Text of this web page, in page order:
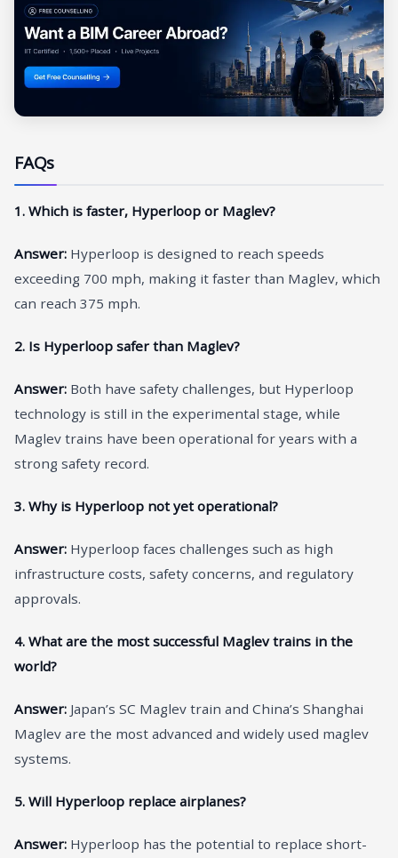
FAQs
1. Which is faster, Hyperloop or Maglev?
Answer: Hyperloop is designed to reach speeds
exceeding 700 mph, making it faster than Maglev, which
can reach 375 mph.
2. Is Hyperloop safer than Maglev?
Answer: Both have safety challenges, but Hyperloop
technology is still in the experimental stage, while
Maglev trains have been operational for years with a
strong safety record.
3. Why is Hyperloop not yet operational?
Answer: Hyperloop faces challenges such as high
infrastructure costs, safety concerns, and regulatory
approvals.
4. What are the most successful Maglev trains in the
world?
Answer: Japan’s SC Maglev train and China’s Shanghai
Maglev are the most advanced and widely used maglev
systems.
5. Will Hyperloop replace airplanes?
Answer: Hyperloop has the potential to replace short-